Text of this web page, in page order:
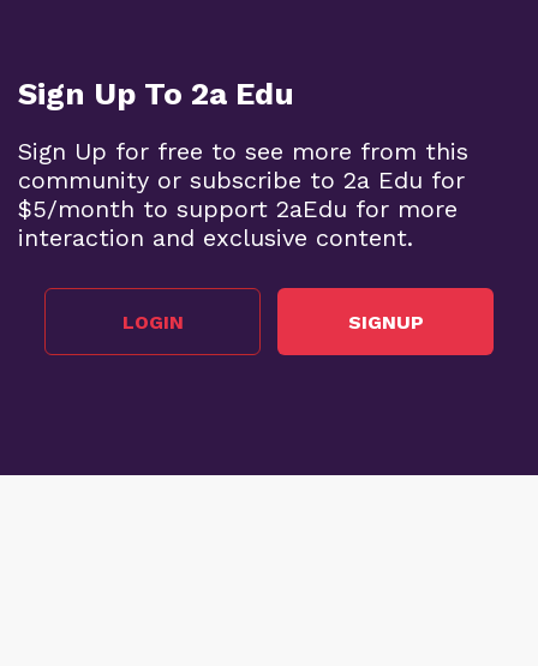
Sign Up To 2a Edu
Sign Up for free to see more from this
community or subscribe to 2a Edu for
$5/month to support 2aEdu for more
interaction and exclusive content.
LOGIN SIGNUP